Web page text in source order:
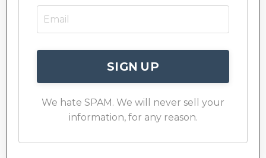
SIGN UP
We hate SPAM. We will never sell your
information, for any reason.